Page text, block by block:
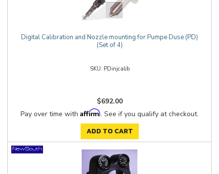
Digital Calibration and Nozzle mounting for Pumpe Duse (PD)
(Set of 4)
PDinjcalib
$692.00
Pay over time with Affirm. See if you qualify at checkout.
ADD TO CART